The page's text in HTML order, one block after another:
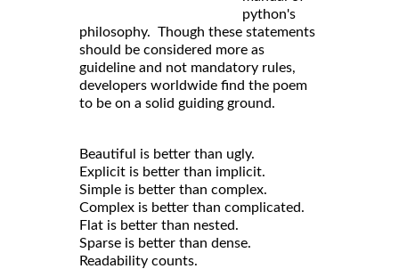
python's
philosophy. Though these statements
should be considered more as
guideline and not mandatory rules,
developers worldwide find the poem
to be on a solid guiding ground.
Beautiful is better than ugly.
Explicit is better than implicit.
Simple is better than complex.
Complex is better than complicated.
Flat is better than nested.
Sparse is better than dense.
Readability counts.